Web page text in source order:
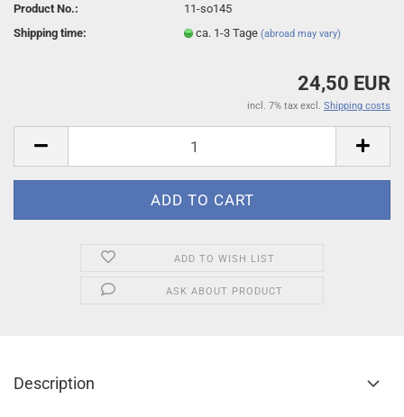
Product No.:
11-so145
Shipping time:
ca. 1-3 Tage(abroad may vary)
24,50 EUR
incl. 7% tax excl. Shipping costs
ADD TO WISH LIST
ASK ABOUT PRODUCT
Description